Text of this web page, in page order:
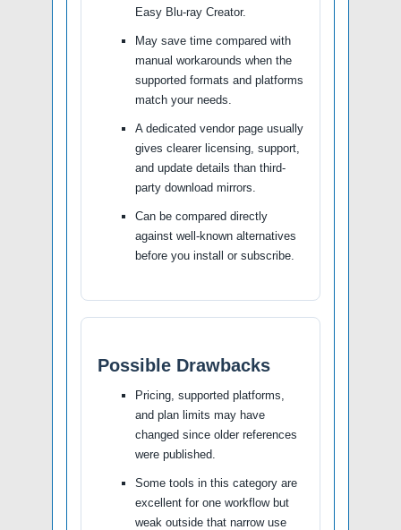
Easy Blu-ray Creator.
May save time compared with
manual workarounds when the
supported formats and platforms
match your needs.
A dedicated vendor page usually
gives clearer licensing, support,
and update details than third-
party download mirrors.
Can be compared directly
against well-known alternatives
before you install or subscribe.
Possible Drawbacks
Pricing, supported platforms,
and plan limits may have
changed since older references
were published.
Some tools in this category are
excellent for one workflow but
weak outside that narrow use